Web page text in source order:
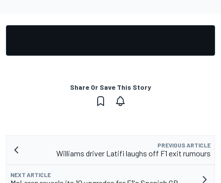
Share Or Save This Story
PREVIOUS ARTICLE
Williams driver Latifi laughs off F1 exit rumours
NEXT ARTICLE